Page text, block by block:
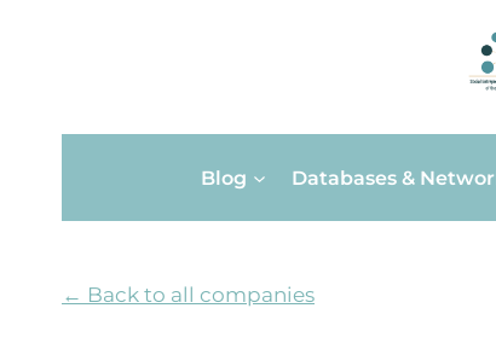
Blog Databases &
← Back to all companies